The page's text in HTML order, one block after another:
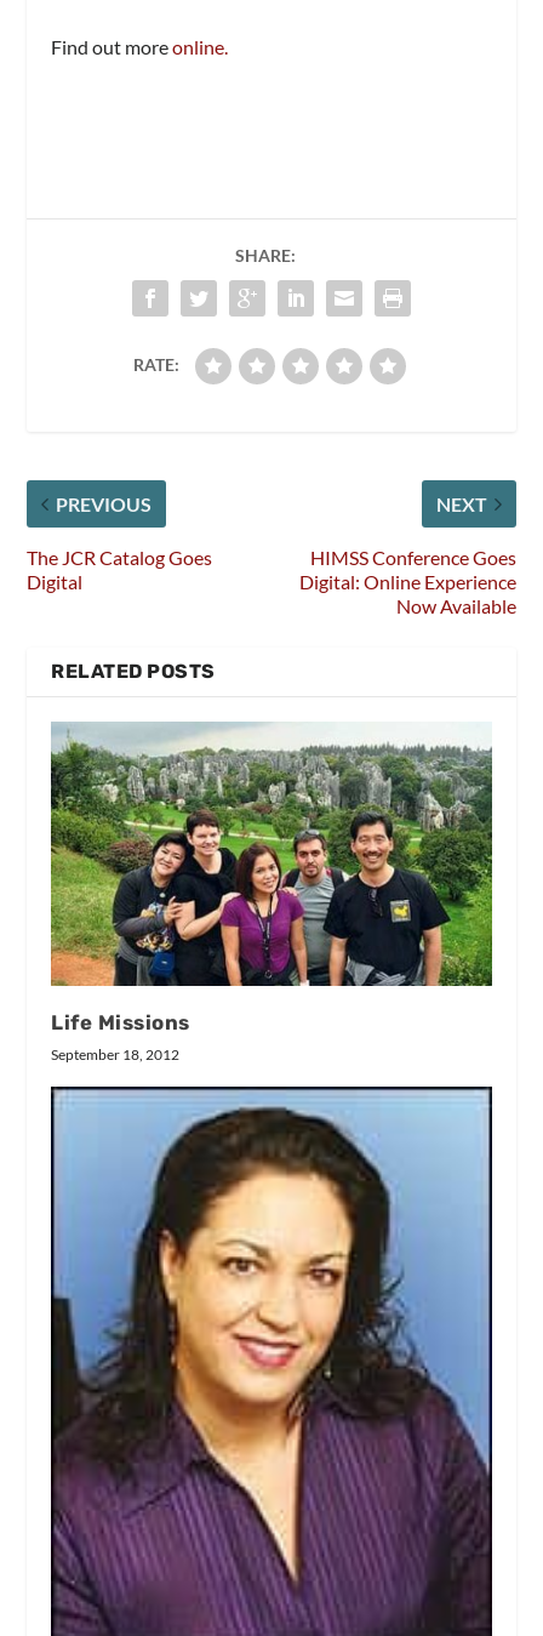
Find out moreonline.
SHARE:
RATE:
PREVIOUS
The JCR Catalog Goes
Digital
NEXT
HIMSS Conference Goes
Digital: Online Experience
Now Available
RELATED POSTS
Life Missions
September 18, 2012